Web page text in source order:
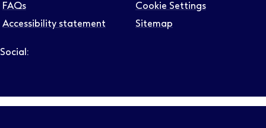
FAQs
Accessibility statement
Cookie Settings
Sitemap
Social: